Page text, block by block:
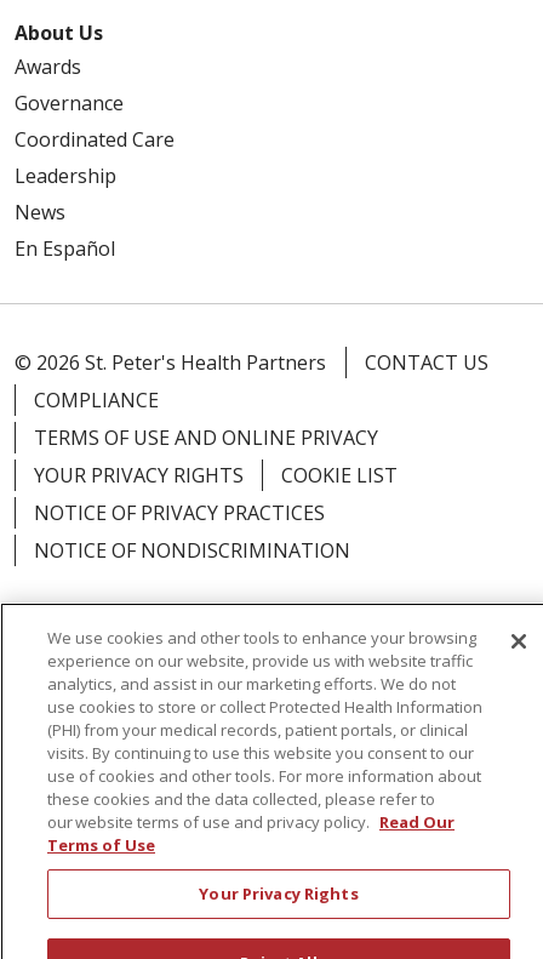
About Us
Awards
Governance
Coordinated Care
Leadership
News
En Español
© 2026 St. Peter's Health Partners
CONTACT US
COMPLIANCE
TERMS OF USE AND ONLINE PRIVACY
YOUR PRIVACY RIGHTS
COOKIE LIST
NOTICE OF PRIVACY PRACTICES
NOTICE OF NONDISCRIMINATION
Language Assistance: English
Español
简体中文
Русский Kabuverdianu
한국어
Italiano
יידיש বাংলা Polski العربية
Français
Tagalog Ελληνικά Shqip
RXNT Security Incident
We use cookies and other tools to enhance your browsing
experience on our website, provide us with website traffic
analytics, and assist in our marketing efforts. We do not
use cookies to store or collect Protected Health Information
(PHI) from your medical records, patient portals, or clinical
visits. By continuing to use this website you consent to our
use of cookies and other tools. For more information about
these cookies and the data collected, please refer to
our website terms of use and privacy policy. Read Our
Terms of Use
Your Privacy Rights